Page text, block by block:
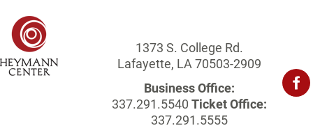
1373 S. College Rd.
Lafayette, LA 70503-2909
Business Office:
337.291.5540 Ticket Office:
337.291.5555